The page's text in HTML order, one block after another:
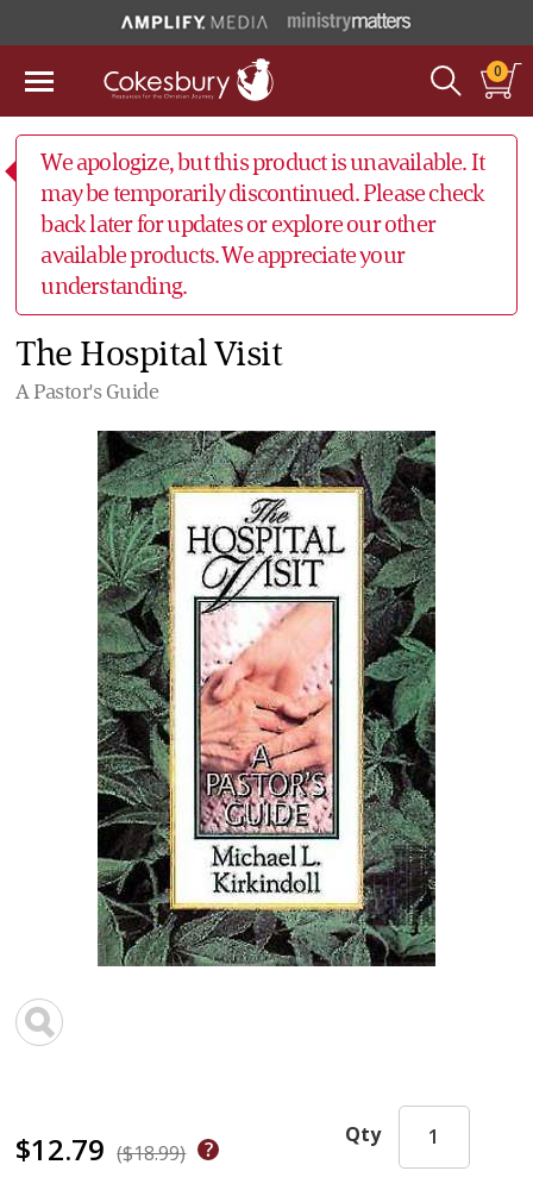
0
We apologize, but this product is unavailable. It
may be temporarily discontinued. Please check
back later for updates or explore our other
available products. We appreciate your
understanding.
The Hospital Visit
A Pastor's Guide
$12.79 ($18.99)
Qty